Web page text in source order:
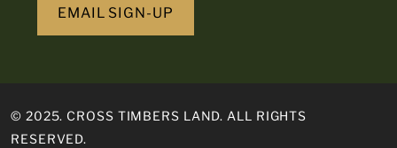
EMAIL SIGN-UP
© 2025. CROSS TIMBERS LAND. ALL RIGHTS
RESERVED.